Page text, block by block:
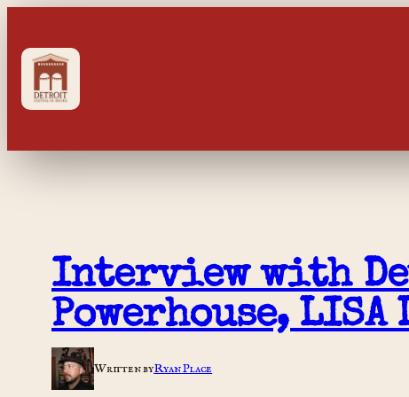
content
Interview with
Powerhouse, LISA
Written byRyan Place